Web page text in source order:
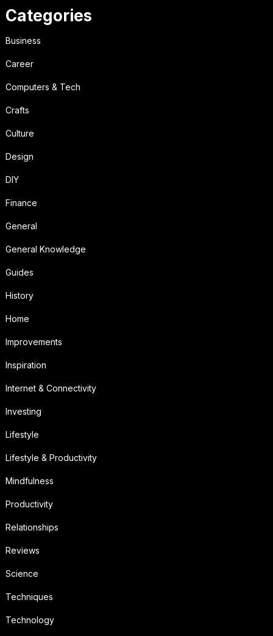
Categories
Business
Career
Computers & Tech
Crafts
Culture
Design
DIY
Finance
General
General Knowledge
Guides
History
Home
Improvements
Inspiration
Internet & Connectivity
Investing
Lifestyle
Lifestyle & Productivity
Mindfulness
Productivity
Relationships
Reviews
Science
Techniques
Technology